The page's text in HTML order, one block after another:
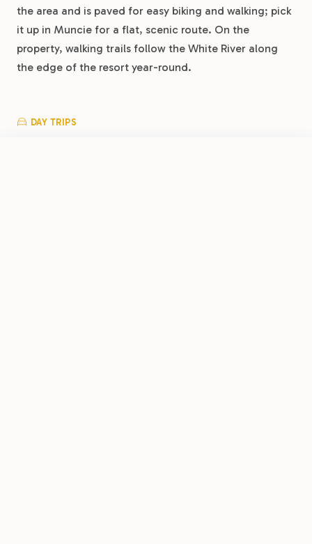
the area and is paved for easy biking and walking; pick
it up in Muncie for a flat, scenic route. On the
property, walking trails follow the White River along
the edge of the resort year-round.
DAY TRIPS